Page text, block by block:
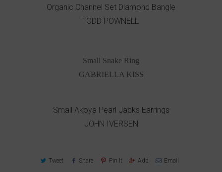
Organic Channel Set Diamond Bangle
TODD POWNELL
Small Snake Ring
GABRIELLA KISS
Small Akoya Pearl Jacks Earrings
JOHN IVERSEN
Tweet Share Pin It Add Email